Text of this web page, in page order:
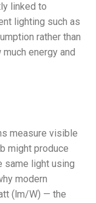
linked to
lighting such as
rather than
energy and
measure visible
might produce
same light using
modern
(lm/W) — the